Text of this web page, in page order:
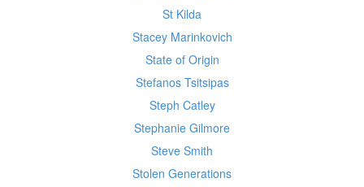
St Kilda
Stacey Marinkovich
State of Origin
Stefanos Tsitsipas
Steph Catley
Stephanie Gilmore
Steve Smith
Stolen Generations